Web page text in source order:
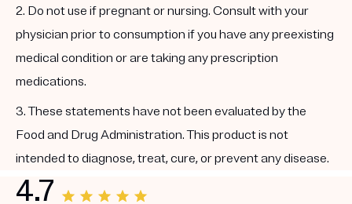
2. Do not use if pregnant or nursing. Consult with your
physician prior to consumption if you have any preexisting
medical condition or are taking any prescription
medications.
3. These statements have not been evaluated by the
Food and Drug Administration. This product is not
intended to diagnose, treat, cure, or prevent any disease.
4.7